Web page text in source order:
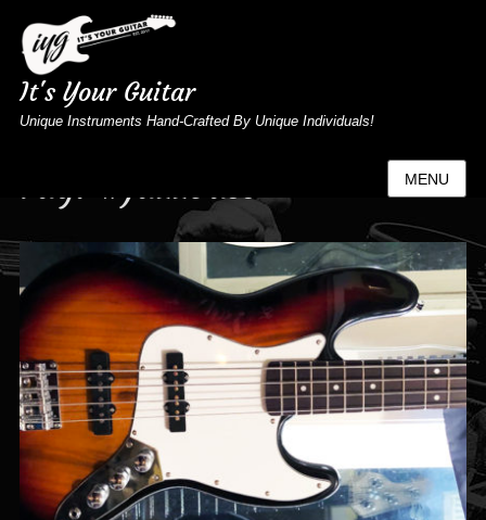
It's Your Guitar
Unique Instruments Hand-Crafted By Unique Individuals!
MENU
Tag: #jazzbass